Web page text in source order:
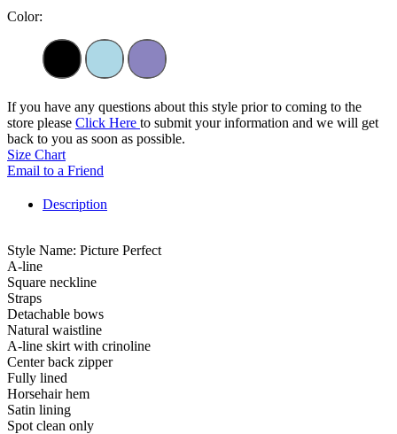
Color:
If you have any questions about this style prior to coming to the
store please Click Here to submit your information and we will get
back to you as soon as possible.
Size Chart
Email to a Friend
Description
Style Name: Picture Perfect
A-line
Square neckline
Straps
Detachable bows
Natural waistline
A-line skirt with crinoline
Center back zipper
Fully lined
Horsehair hem
Satin lining
Spot clean only